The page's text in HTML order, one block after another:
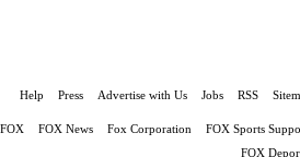
Help Press Advertise with Us Jobs RSS
FOX FOX News Fox Corporation
FOX Sports
FOX